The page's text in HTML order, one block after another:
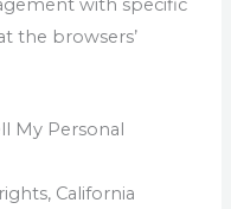
with specific
the browsers’
My Personal
California